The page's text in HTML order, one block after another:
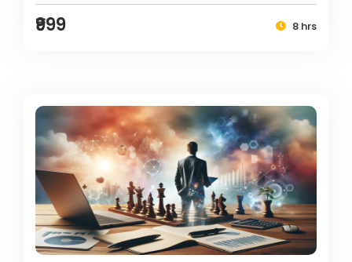
₹999 8 hrs